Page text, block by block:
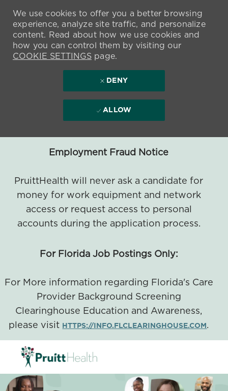
Employment Fraud Notice
PruittHealth will never ask a candidate for
money for work equipment and network
access or request access to personal
accounts during the application process.
For Florida Job Postings Only:
For More information regarding Florida's Care
Provider Background Screening
Clearinghouse Education and Awareness,
please visit HTTPS://INFO.FLCLEARINGHOUSE.COM.
We use cookies to offer you a better browsing
experience, analyze site traffic, and personalize
content. Read about how we use cookies and
how you can control them by visiting our
COOKIE SETTINGSpage.
DENY
ALLOW